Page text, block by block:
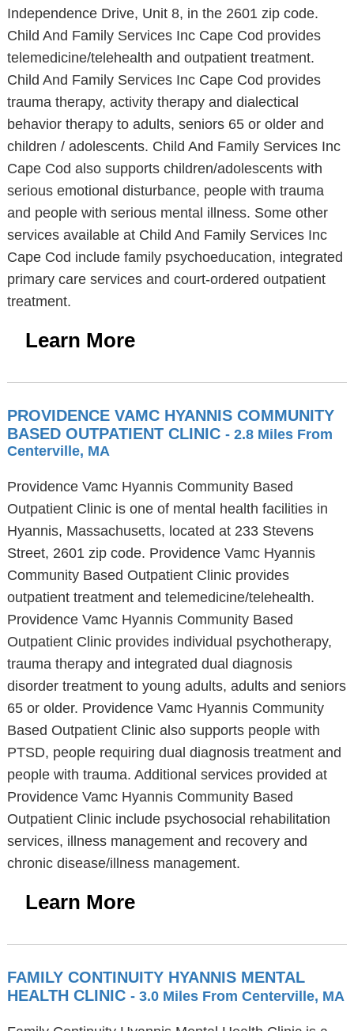
Independence Drive, Unit 8, in the 2601 zip code.
Child And Family Services Inc Cape Cod provides
telemedicine/telehealth and outpatient treatment.
Child And Family Services Inc Cape Cod provides
trauma therapy, activity therapy and dialectical
behavior therapy to adults, seniors 65 or older and
children / adolescents. Child And Family Services Inc
Cape Cod also supports children/adolescents with
serious emotional disturbance, people with trauma
and people with serious mental illness. Some other
services available at Child And Family Services Inc
Cape Cod include family psychoeducation, integrated
primary care services and court-ordered outpatient
treatment.
Learn More
PROVIDENCE VAMC HYANNIS COMMUNITY
BASED OUTPATIENT CLINIC - 2.8 Miles From
Centerville, MA
Providence Vamc Hyannis Community Based
Outpatient Clinic is one of mental health facilities in
Hyannis, Massachusetts, located at 233 Stevens
Street, 2601 zip code. Providence Vamc Hyannis
Community Based Outpatient Clinic provides
outpatient treatment and telemedicine/telehealth.
Providence Vamc Hyannis Community Based
Outpatient Clinic provides individual psychotherapy,
trauma therapy and integrated dual diagnosis
disorder treatment to young adults, adults and seniors
65 or older. Providence Vamc Hyannis Community
Based Outpatient Clinic also supports people with
PTSD, people requiring dual diagnosis treatment and
people with trauma. Additional services provided at
Providence Vamc Hyannis Community Based
Outpatient Clinic include psychosocial rehabilitation
services, illness management and recovery and
chronic disease/illness management.
Learn More
FAMILY CONTINUITY HYANNIS MENTAL
HEALTH CLINIC - 3.0 Miles From Centerville, MA